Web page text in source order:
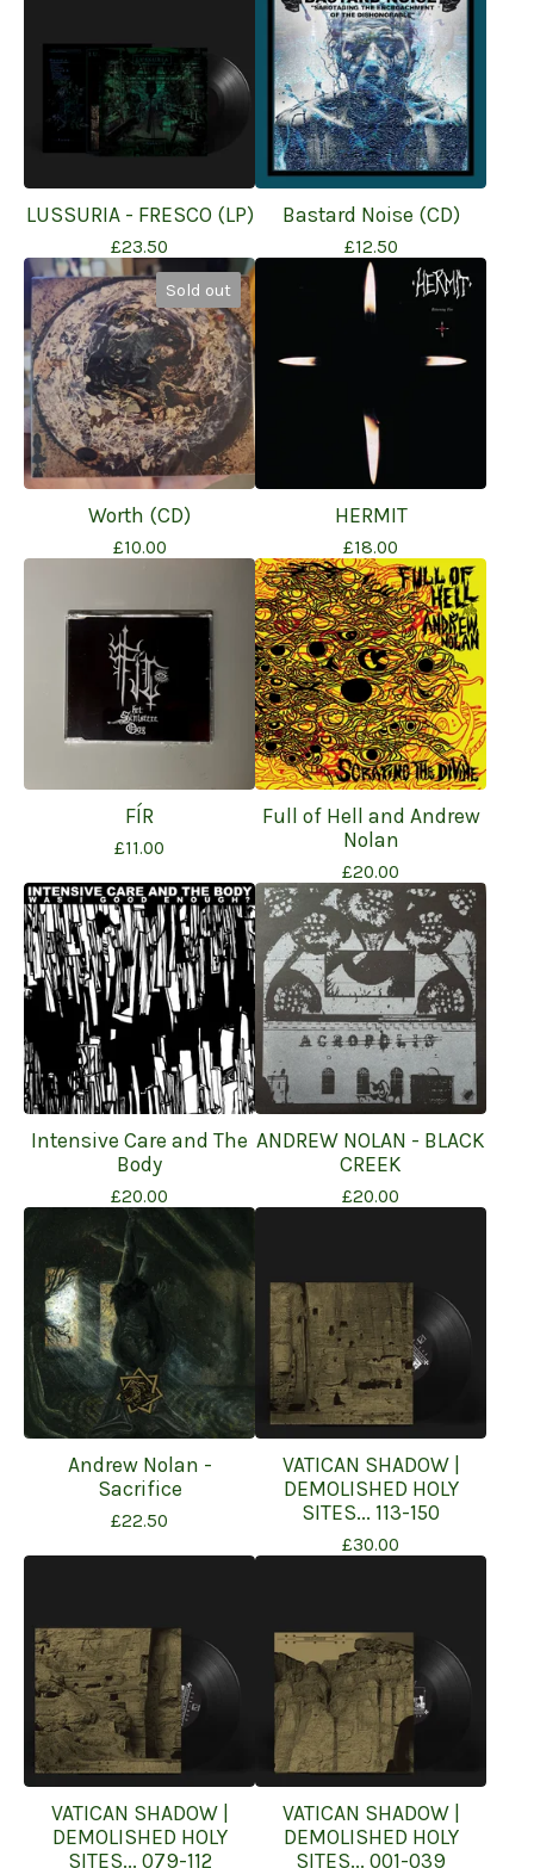
LUSSURIA - FRESCO (LP)
£23.50
Bastard Noise (CD)
£12.50
Sold out
Worth (CD)
£10.00
HERMIT
£18.00
FÍR
£11.00
Full of Hell and Andrew
Nolan
£20.00
Intensive Care and The
Body
£20.00
ANDREW NOLAN - BLACK
CREEK
£20.00
Andrew Nolan -
Sacrifice
£22.50
VATICAN SHADOW |
DEMOLISHED HOLY
SITES... 113-150
£30.00
VATICAN SHADOW |
DEMOLISHED HOLY
SITES... 079-112
VATICAN SHADOW |
DEMOLISHED HOLY
SITES... 001-039